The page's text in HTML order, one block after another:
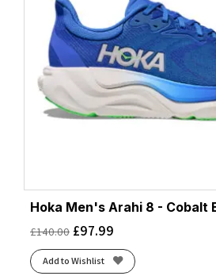
Hoka Men's Arahi 8 - Cobalt
£140.00 £97.99
Add to Wishlist